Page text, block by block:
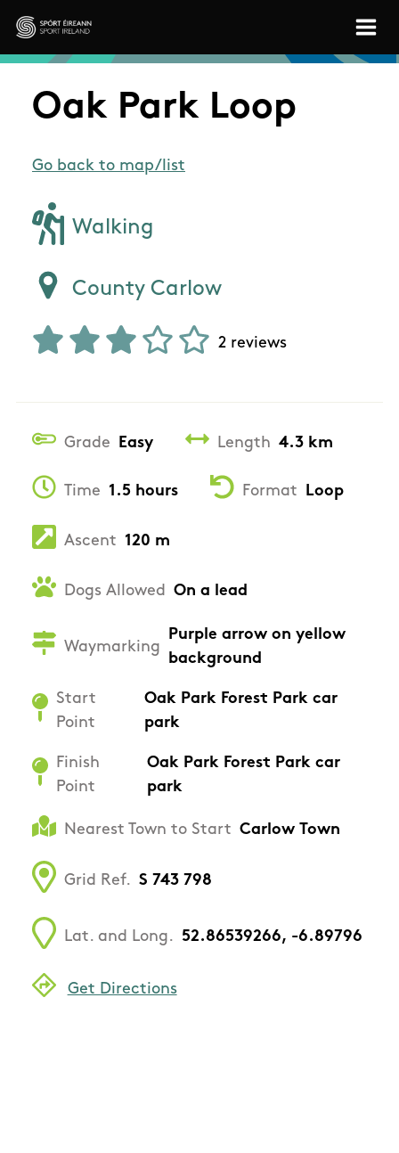
Skip to main content
Sport Ireland
Oak Park Loop
Go back to map/list
Walking
County Carlow
2 reviews
Grade Easy Length 4.3 km
Time 1.5 hours Format Loop
Ascent 120 m
Dogs Allowed On a lead
Waymarking
Purple arrow on yellow
background
Start
Point
Oak Park Forest Park car
park
Finish
Point
Oak Park Forest Park car
park
Nearest Town to Start Carlow Town
Grid Ref. S 743 798
Lat. and Long. 52.86539266, -6.89796
Get Directions